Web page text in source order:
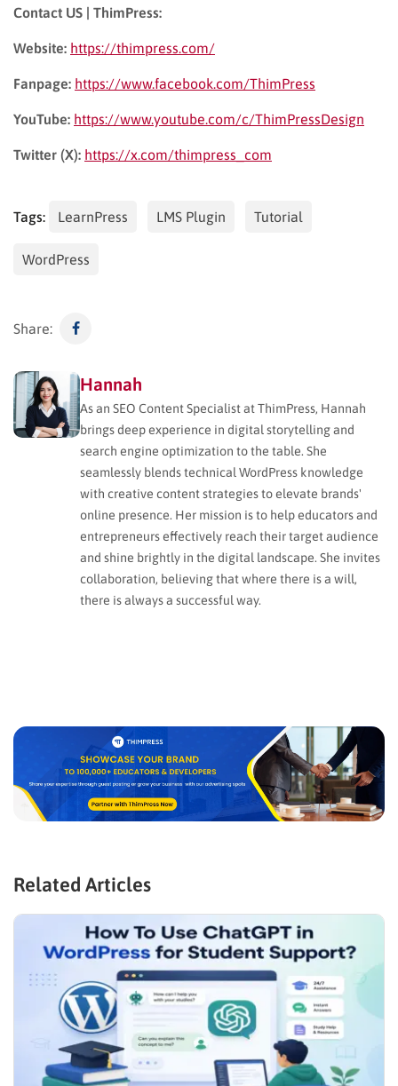
Contact US | ThimPress:
Website: https://thimpress.com/
Fanpage: https://www.facebook.com/ThimPress
YouTube: https://www.youtube.com/c/ThimPressDesign
Twitter (X): https://x.com/thimpress_com
Tags: LearnPress LMS Plugin Tutorial
WordPress
Share:
Hannah
As an SEO Content Specialist at ThimPress, Hannah
brings deep experience in digital storytelling and
search engine optimization to the table. She
seamlessly blends technical WordPress knowledge
with creative content strategies to elevate brands'
online presence. Her mission is to help educators and
entrepreneurs effectively reach their target audience
and shine brightly in the digital landscape. She invites
collaboration, believing that where there is a will,
there is always a successful way.
Related Articles